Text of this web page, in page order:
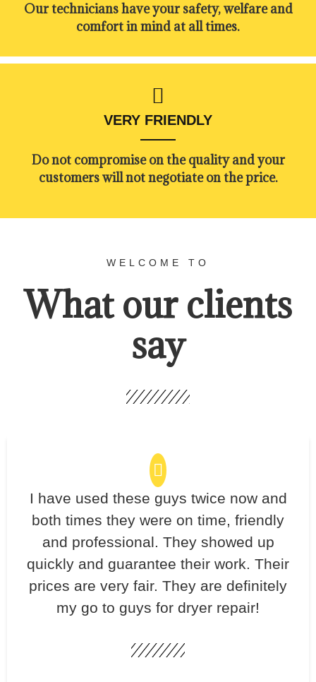
Our technicians have your safety, welfare and
comfort ​in mind at all times.
VERY FRIENDLY
​Do not compromise on the quality and your
customers will not negotiate on the price.
WELCOME TO
What our clients
say
​I have used these guys twice now and
both times they were on time, friendly
and professional. They showed up
quickly and guarantee their work. Their
prices are very fair. They are definitely
my go to guys for dryer repair!